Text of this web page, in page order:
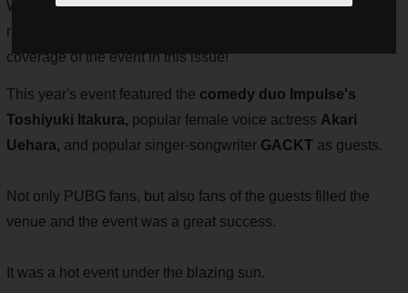
When Saiga NAK heard about the festival, we couldn't resist
rushing to the event, and we'll be back to bring you more
coverage of the event in this issue!
This year's event featured the comedy duo Impulse's
Toshiyuki Itakura, popular female voice actress Akari
Uehara, and popular singer-songwriter GACKT as guests.
Not only PUBG fans, but also fans of the guests filled the
venue and the event was a great success.
It was a hot event under the blazing sun.